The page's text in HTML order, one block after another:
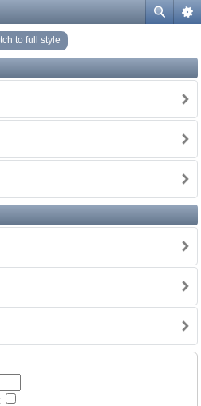
to full style